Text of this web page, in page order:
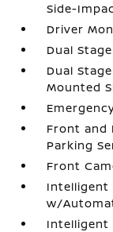
Side-
Driver
Dual
Dual
Mounted
Front and
Parking
Front
Intelligent
w/
Intelligent